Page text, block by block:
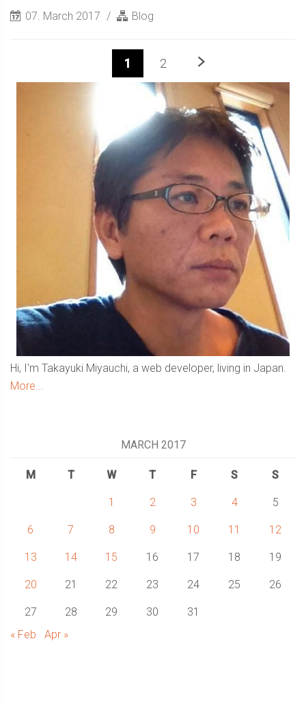
07. March 2017 Blog
1 2 Next
Sidebar
Hi, I'm Takayuki Miyauchi, a web developer, living in Japan.
More...
MARCH 2017
M T W T F S S
1 2 3 4 5
6 7 8 9 10 11 12
13 14 15 16 17 18 19
20 21 22 23 24 25 26
27 28 29 30
31
« Feb
Apr »